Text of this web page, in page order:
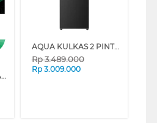
TCL QD MINI LED SMART TV A400M SERIES
AQUA KULKAS 2 PINTU KECIL SMALL 2 DOOR REFRIGERATOR AQR-DTM288CB(DP)
Rp3.489.000
Rp 3.009.000